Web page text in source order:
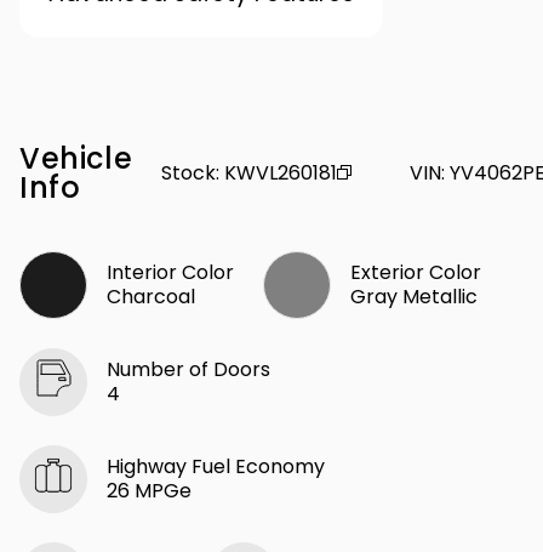
Vehicle
Info Stock: KWVL260181 VIN:
Interior Color
Charcoal
Exterior Color
Gray Metallic
Number of Doors
4
Highway Fuel Economy
26 MPGe